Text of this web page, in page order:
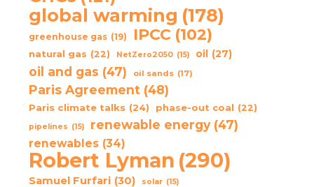
global warming (178)
greenhouse gas (19) IPCC (102)
natural gas (22) NetZero2050 (15) oil (27)
oil and gas (47) oil sands (17)
Paris Agreement (48)
Paris climate talks (24) phase-out coal (22)
pipelines (15) renewable energy (47)
renewables (34)
Robert Lyman (290)
Samuel Furfari (30) solar (15)